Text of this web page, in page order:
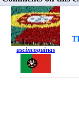
ascincoquinas